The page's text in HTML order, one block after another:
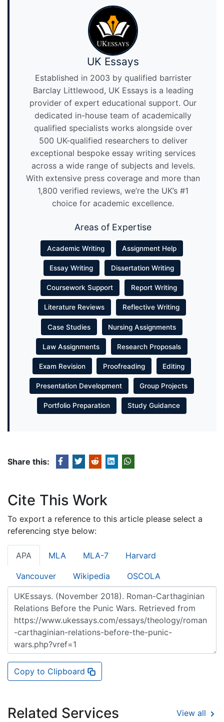
UK Essays
Established in 2003 by qualified barrister
Barclay Littlewood, UK Essays is a leading
provider of expert educational support. Our
dedicated in-house team of academically
qualified specialists works alongside over
500 UK-qualified researchers to deliver
exceptional bespoke essay writing services
across a wide range of subjects and levels.
With extensive press coverage and more than
1,800 verified reviews, we’re the UK’s #1
choice for academic excellence.
Areas of Expertise
Academic Writing Assignment Help
Essay Writing Dissertation Writing
Coursework Support Report Writing
Literature Reviews Reflective Writing
Case Studies Nursing Assignments
Law Assignments Research Proposals
Exam Revision Proofreading Editing
Presentation Development Group Projects
Portfolio Preparation Study Guidance
Share this:
Cite This Work
To export a reference to this article please select a
referencing stye below:
APA MLA MLA-7 Harvard
Vancouver Wikipedia OSCOLA
Copy to Clipboard
Related Services View all